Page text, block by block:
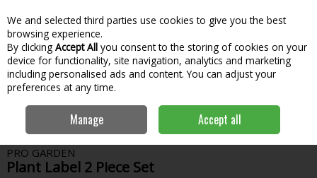
Skip to content
Menu
Search
Home Garden Tools & Maintenance
Garden
Pro Garden Plant Label 2 Piece Set
PRO GARDEN
Plant Label 2 Piece Set
We and selected third parties use cookies to give you the best
browsing experience.
By clicking Accept All you consent to the storing of cookies on your
device for functionality, site navigation, analytics and marketing
including personalised ads and content. You can adjust your
preferences at any time.
Manage Accept all